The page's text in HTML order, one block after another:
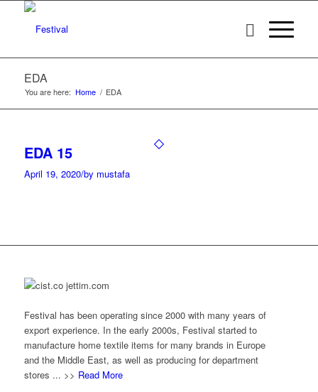
EDA
You are here: Home / EDA
EDA 15
April 19, 2020/by mustafa
Festival has been operating since 2000 with many years of
export experience. In the early 2000s, Festival started to
manufacture home textile items for many brands in Europe
and the Middle East, as well as producing for department
stores ... >> Read More